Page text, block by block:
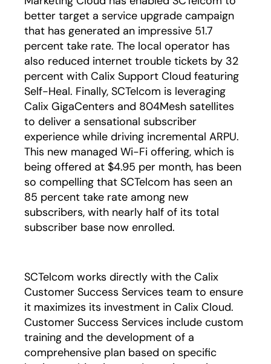
better target a service upgrade campaign
that has generated an impressive 51.7
percent take rate. The local operator has
also reduced internet trouble tickets by 32
percent with Calix Support Cloud featuring
Self-Heal. Finally, SCTelcom is leveraging
Calix GigaCenters and 804Mesh satellites
to deliver a sensational subscriber
experience while driving incremental ARPU.
This new managed Wi-Fi offering, which is
being offered at $4.95 per month, has been
so compelling that SCTelcom has seen an
85 percent take rate among new
subscribers, with nearly half of its total
subscriber base now enrolled.
SCTelcom works directly with the Calix
Customer Success Services team to ensure
it maximizes its investment in Calix Cloud.
Customer Success Services include custom
training and the development of a
comprehensive plan based on specific